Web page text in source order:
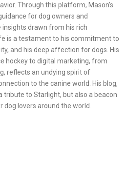
Through this platform, Mason's
for dog owners and
drawn from his rich
is a testament to his commitment to
and his deep affection for dogs. His
hockey to digital marketing, from
reflects an undying spirit of
to the canine world. His blog,
tribute to Starlight, but also a beacon
lovers around the world.